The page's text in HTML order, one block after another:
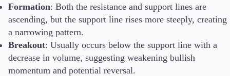
Formation: Both the resistance and support lines are
ascending, but the support line rises more steeply, creating
a narrowing pattern.
Breakout: Usually occurs below the support line with a
decrease in volume, suggesting weakening bullish
momentum and potential reversal.